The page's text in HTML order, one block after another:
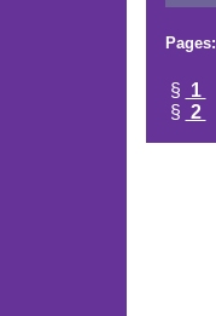
Pages:
§ 1
§ 2